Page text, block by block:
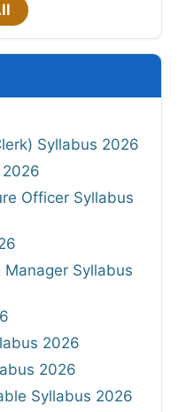
Syllabus 2026
2026
Officer Syllabus
Manager Syllabus
2026
2026
Syllabus 2026